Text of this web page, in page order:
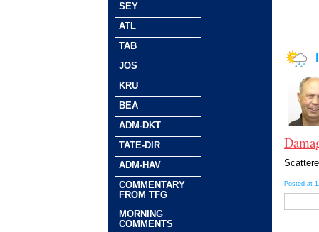
SEY
ATL
TAB
JOS
KRU
BEA
ADM-DKT
TATE-DIR
ADM-HAV
COMMENTARY
FROM TFG
MORNING
COMMENTS
Posted at